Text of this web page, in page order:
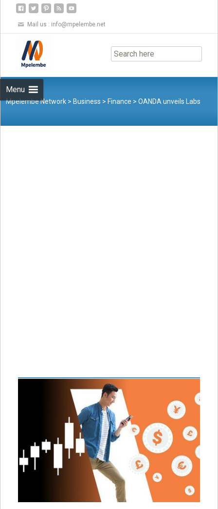
Mail us : info@mpelembe.net
Menu
to
content
Mpelembe Network > Business > Finance >OANDA unveils Labs